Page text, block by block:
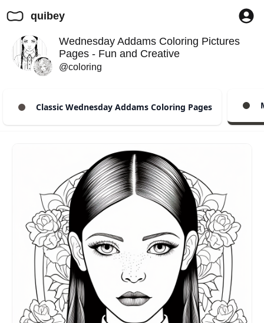
quibey
Wednesday Addams Coloring Pictures
Pages - Fun and Creative
@coloring
Classic Wednesday Addams Coloring Pages